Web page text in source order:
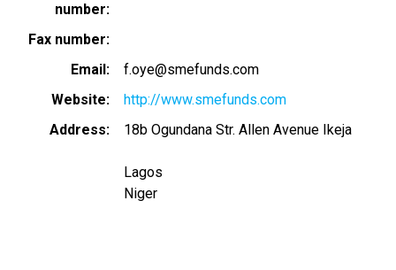
number
Fax number
Email
f.oye@smefunds.com
Website
http://www.smefunds.com
Address
18b Ogundana Str. Allen Avenue Ikeja
Lagos
Niger